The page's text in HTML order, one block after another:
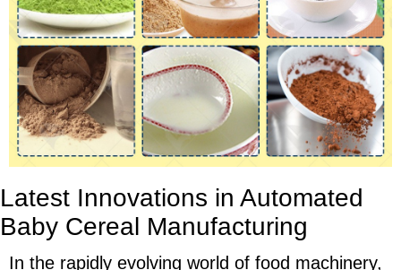
Latest Innovations in Automated
Baby Cereal Manufacturing
In the rapidly evolving world of food machinery,